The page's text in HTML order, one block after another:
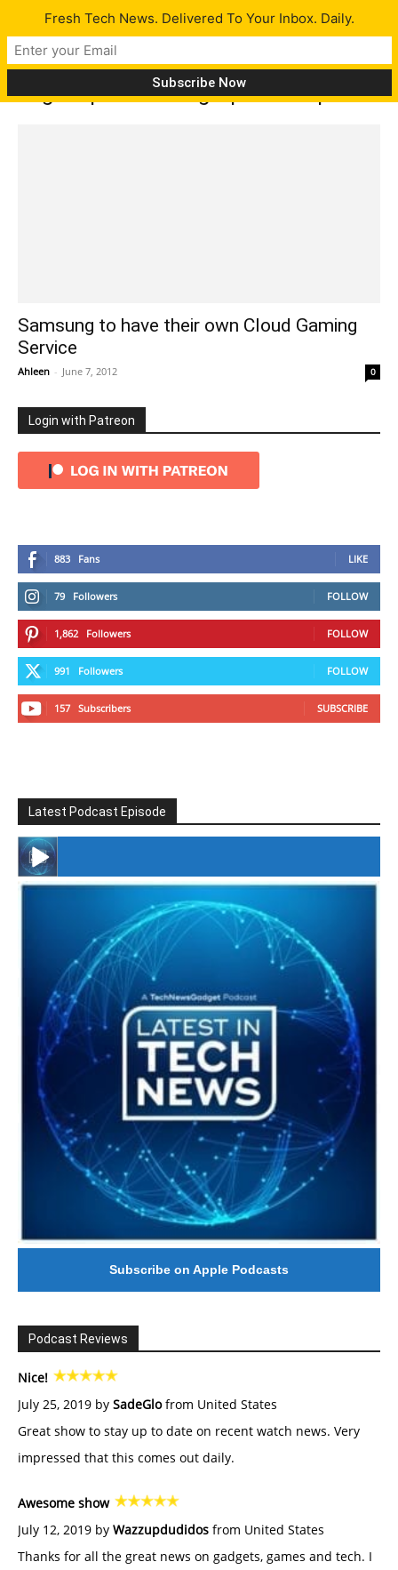
Tag: Kepler-based graphics chip
Samsung to have their own Cloud Gaming
Service
Ahleen - June 7, 2012 0
Login with Patreon
883 Fans LIKE
79 Followers FOLLOW
1,862 Followers FOLLOW
991 Followers FOLLOW
157 Subscribers SUBSCRIBE
Latest Podcast Episode
#246 The Voice Of Mario Retires
Subscribe on Apple Podcasts
Podcast Reviews
Nice!
July 25, 2019 by SadeGlofrom United States
Great show to stay up to date on recent watch news. Very
impressed that this comes out daily.
Awesome show
July 12, 2019 by Wazzupdudidos from United States
Thanks for all the great news on gadgets, games and tech. I
Fresh Tech News. Delivered To Your Inbox. Daily.